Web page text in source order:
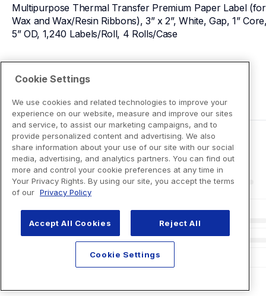
Multipurpose Thermal Transfer Premium Paper Label (for
Wax and Wax/Resin Ribbons), 3” x 2”, White, Gap, 1”
5” OD, 1,240 Labels/Roll, 4 Rolls/Case
View Product Details
Cookie Settings
We use cookies and related technologies to improve your
experience on our website, measure and improve our sites
and service, to assist our marketing campaigns, and to
provide personalized content and advertising. We also
share information about your use of our site with our social
media, advertising, and analytics partners. You can find out
more and control your cookie preferences at any time in
Your Privacy Rights. By using our site, you accept the terms
of our Privacy Policy
Accept All Cookies Reject All
Cookie Settings